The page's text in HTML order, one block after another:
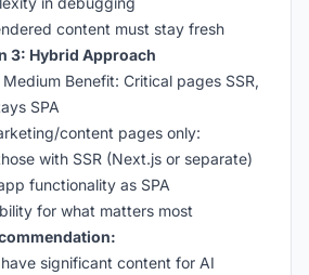
content must stay fresh
3: Hybrid Approach
Medium Benefit: Critical pages SSR,
SPA
content pages only:
with SSR (Next.js or separate)
functionality as SPA
for what matters most
significant content for AI